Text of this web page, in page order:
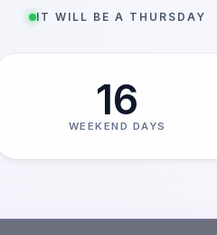
IT WILL BE A THURSDAY
16
WEEKEND DAYS